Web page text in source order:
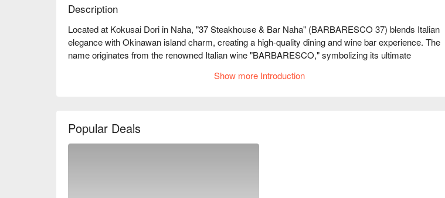
Description
Located at Kokusai Dori in Naha, "37 Steakhouse & Bar Naha" (BARBARESCO 37) blends Italian
elegance with Okinawan island charm, creating a high-quality dining and wine bar experience. The
name originates from the renowned Italian wine "BARBARESCO," symbolizing its ultimate
Classic Italian Delights ｜ The chef's skillful hands present authentic flavors with innovative touches,
enriching your dining table with diverse choices.
Show more Introduction
Popular Deals